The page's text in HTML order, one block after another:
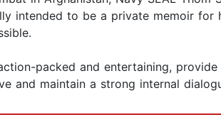
intended to be a private memoir
packed and entertaining,
and maintain a strong internal